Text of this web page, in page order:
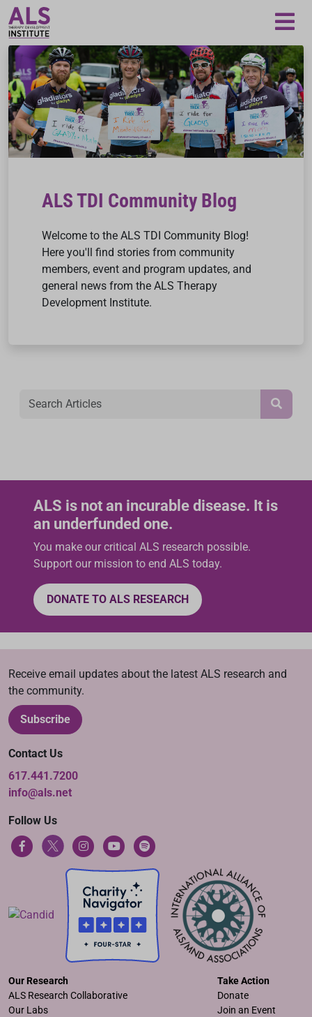
ALS TDI Community Blog
Welcome to the ALS TDI Community Blog!
Here you'll find stories from community
members, event and program updates, and
general news from the ALS Therapy
Development Institute.
ALS is not an incurable disease. It is
an underfunded one.
You make our critical ALS research possible.
Support our mission to end ALS today.
DONATE TO ALS RESEARCH
Receive email updates about the latest ALS research and
the community.
Subscribe
Contact Us
617.441.7200
info@als.net
Follow Us
Our Research
ALS Research Collaborative
Our Labs
Take Action
Donate
Join an Event